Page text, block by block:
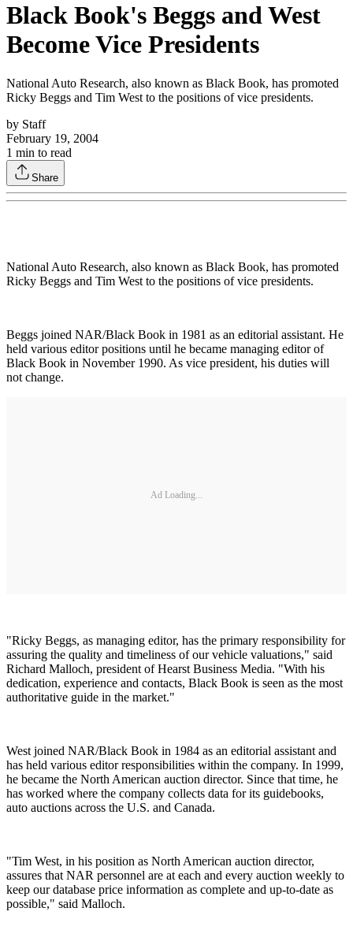
Black Book's Beggs and West
Become Vice Presidents
National Auto Research, also known as Black Book, has promoted
Ricky Beggs and Tim West to the positions of vice presidents.
by Staff
February 19, 2004
1 min to read
Share
National Auto Research, also known as Black Book, has promoted
Ricky Beggs and Tim West to the positions of vice presidents.
Beggs joined NAR/Black Book in 1981 as an editorial assistant. He
held various editor positions until he became managing editor of
Black Book in November 1990. As vice president, his duties will
not change.
Ad Loading...
"Ricky Beggs, as managing editor, has the primary responsibility for
assuring the quality and timeliness of our vehicle valuations," said
Richard Malloch, president of Hearst Business Media. "With his
dedication, experience and contacts, Black Book is seen as the most
authoritative guide in the market."
West joined NAR/Black Book in 1984 as an editorial assistant and
has held various editor responsibilities within the company. In 1999,
he became the North American auction director. Since that time, he
has worked where the company collects data for its guidebooks,
auto auctions across the U.S. and Canada.
"Tim West, in his position as North American auction director,
assures that NAR personnel are at each and every auction weekly to
keep our database price information as complete and up-to-date as
possible," said Malloch.